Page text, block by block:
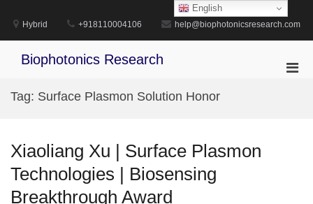
content
Hybrid +918110004106 help@biophotonicsresearch.com
Biophotonics Research
Tag: Surface Plasmon Solution Honor
Xiaoliang Xu | Surface Plasmon
Technologies | Biosensing
Breakthrough Award
English